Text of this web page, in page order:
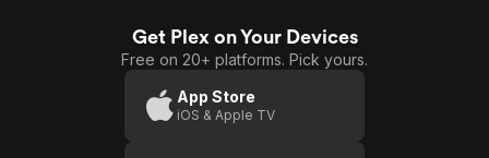
Get Plex on Your Devices
Free on 20+ platforms. Pick yours.
App Store
iOS & Apple TV